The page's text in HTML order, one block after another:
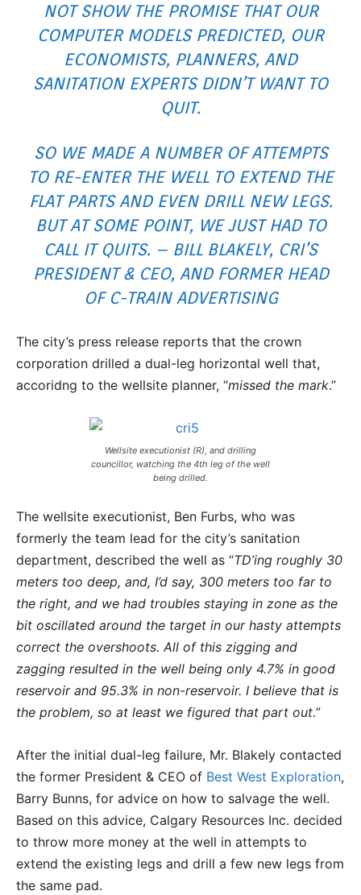
NOT SHOW THE PROMISE THAT OUR
COMPUTER MODELS PREDICTED, OUR
ECONOMISTS, PLANNERS, AND
SANITATION EXPERTS DIDN’T WANT TO
QUIT.
SO WE MADE A NUMBER OF ATTEMPTS
TO RE-ENTER THE WELL TO EXTEND THE
FLAT PARTS AND EVEN DRILL NEW LEGS.
BUT AT SOME POINT, WE JUST HAD TO
CALL IT QUITS. – BILL BLAKELY, CRI’S
PRESIDENT & CEO, AND FORMER HEAD
OF C-TRAIN ADVERTISING
The city’s press release reports that the crown
corporation drilled a dual-leg horizontal well that,
accoridng to the wellsite planner, “missed the mark.”
Wellsite executionist (R), and drilling
councillor, watching the 4th leg of the well
being drilled.
The wellsite executionist, Ben Furbs, who was
formerly the team lead for the city’s sanitation
department, described the well as “TD’ing roughly 30
meters too deep, and, I’d say, 300 meters too far to
the right, and we had troubles staying in zone as the
bit oscillated around the target in our hasty attempts
correct the overshoots. All of this zigging and
zagging resulted in the well being only 4.7% in good
reservoir and 95.3% in non-reservoir. I believe that is
the problem, so at least we figured that part out.”
After the initial dual-leg failure, Mr. Blakely contacted
the former President & CEO of Best West Exploration,
Barry Bunns, for advice on how to salvage the well.
Based on this advice, Calgary Resources Inc. decided
to throw more money at the well in attempts to
extend the existing legs and drill a few new legs from
the same pad.